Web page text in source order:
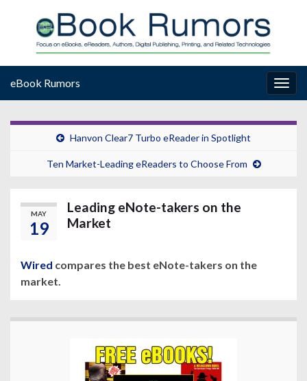
eBook Rumors
Hanvon Clear7 Turbo eReader in Spotlight
Ten Market-Leading eReaders to Choose From
MAY
19
Leading eNote-takers on the
Market
Wired compares the best eNote-takers on the
market.